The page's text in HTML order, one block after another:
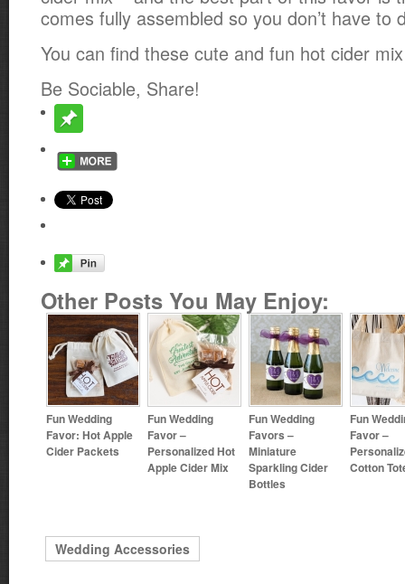
comes fully assembled so you don’t have to
You can find these cute and fun hot cider
Be Sociable, Share!
Other Posts You May Enjoy:
Fun Wedding
Favor: Hot Apple
Cider Packets
Fun Wedding
Favor –
Personalized Hot
Apple Cider Mix
Fun Wedding
Favors –
Miniature
Sparkling Cider
Bottles
Fun
Favor –
Cotton
Wedding Accessories